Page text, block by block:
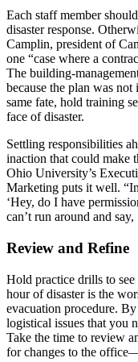
Each staff member
disaster response.
Camplin, president of
one “case where a
The building-
because the plan was
same fate, hold training
face of disaster.
Settling responsibilities
inaction that could make
Ohio University’s
Marketing puts it well.
‘Hey, do I have
can’t run around and
Review and Refine
Hold practice drills to
hour of disaster is the
evacuation procedure.
logistical issues that you
Take the time to review
for changes to the